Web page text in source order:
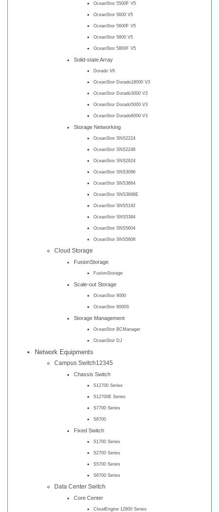
OceanStor 5500F V5
OceanStor 5600 V5
OceanStor 5600F V5
OceanStor 5800 V5
OceanStor 5800F V5
Solid-state Array
Dorado V6
OceanStor Dorado18000 V3
OceanStor Dorado3000 V3
OceanStor Dorado5000 V3
OceanStor Dorado6000 V3
Storage Networking
OceanStor SNS2224
OceanStor SNS2248
OceanStor SNS2624
OceanStor SNS3096
OceanStor SNS3664
OceanStor SNS3696E
OceanStor SNS5192
OceanStor SNS5384
OceanStor SNS5604
OceanStor SNS5608
Cloud Storage
FusionStorage
FusionStorage
Scale-out Storage
OceanStor 9000
OceanStor 9000S
Storage Management
OceanStor BCManager
OceanStor DJ
Network Equipments
Campus Switch12345
Chassis Switch
S12700 Series
S12700E Series
S7700 Series
S8700
Fixed Switch
S1700 Series
S2700 Series
S5700 Series
S6700 Series
Data Center Switch
Core Center
CloudEngine 12800 Series